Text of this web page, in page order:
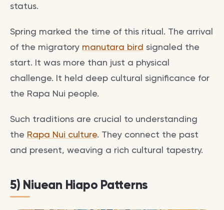
status.
Spring marked the time of this ritual. The arrival
of the migratory manutara bird signaled the
start. It was more than just a physical
challenge. It held deep cultural significance for
the Rapa Nui people.
Such traditions are crucial to understanding
the Rapa Nui culture. They connect the past
and present, weaving a rich cultural tapestry.
5) Niuean Hiapo Patterns